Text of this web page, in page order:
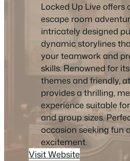
Locked Up Live offers
escape room
intricately designed
dynamic storylines
your teamwork and
skills. Renowned for
themes and friendly,
provides a thrilling,
experience suitable
and group sizes.
occasion seeking fun
excitement.
Visit Website